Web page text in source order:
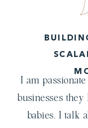
I am
businesses
babies. I talk